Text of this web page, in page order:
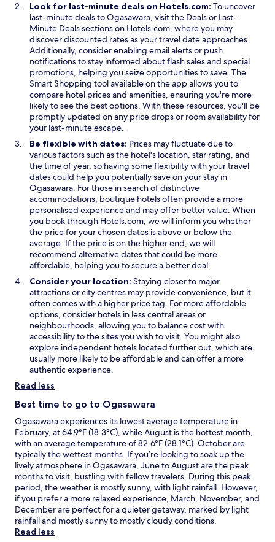
e
n
t
u
r
a
l
w
o
n
d
e
r
Look for last-minute deals on Hotels.com: To uncover
last-minute deals to Ogasawara, visit the DealsO
p
e
n
s
i
n
a
n
e
w
i
n
d
o
w
or Last-
Minute Deals sections on Hotels.com, where you may
discover discounted rates as your travel date approaches.
Additionally, consider enabling email alerts or push
notifications to stay informed about flash sales and special
promotions, helping you seize opportunities to save. The
Smart Shopping tool available on the app allows you to
compare hotel prices and amenities, ensuring you're more
likely to see the best options. With these resources, you'll be
promptly updated on any price drops or room availability for
your last-minute escape.
Be flexible with dates: Prices may fluctuate due to
various factors such as the hotel's location, star rating, and
the time of year, so having some flexibility with your travel
dates could help you potentially save on your stay in
Ogasawara. For those in search of distinctive
accommodations, boutique hotels often provide a more
personalised experience and may offer better value. When
you book through Hotels.com, we will inform you whether
the price for your chosen dates is above or below the
average. If the price is on the higher end, we will
recommend alternative dates that could be more
affordable, helping you to secure a better deal.
Consider your location: Staying closer to major
attractions or city centres may provide convenience, but it
often comes with a higher price tag. For more affordable
options, consider hotels in less central areas or
neighbourhoods, allowing you to balance cost with
accessibility to the sites you wish to visit. You might also
explore independent hotels located further out, which are
usually more likely to be affordable and can offer a more
authentic experience.
Read less
Best time to go to Ogasawara
Ogasawara experiences its lowest average temperature in
February, at 64.9°F (18.3°C), while August is the hottest month,
with an average temperature of 82.6°F (28.1°C). October are
typically the wettest months. If you’re looking to soak up the
lively atmosphere in Ogasawara, June to August are the peak
months to visit, bustling with fellow travelers. During this peak
period, the weather is mostly sunny, with light rainfall. However,
if you prefer a more relaxed experience, March, November, and
December are perfect for a quieter getaway, marked by light
rainfall and mostly sunny to mostly cloudy conditions.
Read less